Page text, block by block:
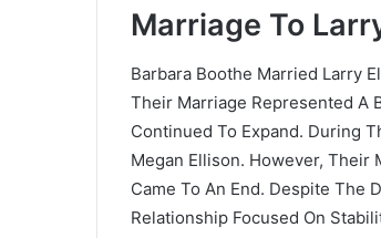
Marriage To
Barbara Boothe Married Larry
Their Marriage Represented A
Continued To Expand. During
Megan Ellison. However, Their
Came To An End. Despite The
Relationship Focused On